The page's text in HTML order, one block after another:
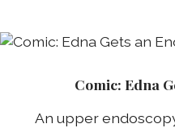
Comic: Edna
An upper